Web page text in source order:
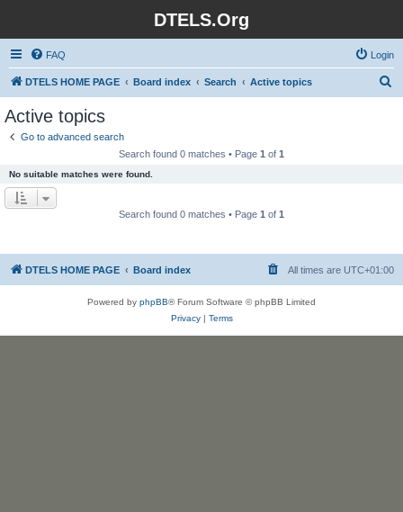
DTELS.Org
FAQ Login
DTELS HOME PAGE Board index Search Active topics
Active topics
Go to advanced search
Search found 0 matches • Page 1 of 1
No suitable matches were found.
Search found 0 matches • Page 1 of 1
DTELS HOME PAGE Board index All times are UTC+01:00
Powered by phpBB® Forum Software © phpBB Limited
Privacy| Terms